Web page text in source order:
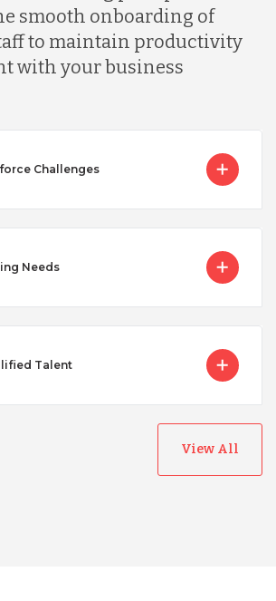
smooth onboarding of
to maintain productivity
with your business
Challenges
Needs
Talent
View All